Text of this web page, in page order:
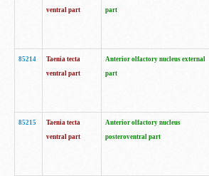
ventral part
part
85214
Taenia tecta
ventral part
Anterior olfactory nucleus external
part
85215
Taenia tecta
ventral part
Anterior olfactory nucleus
posteroventral part